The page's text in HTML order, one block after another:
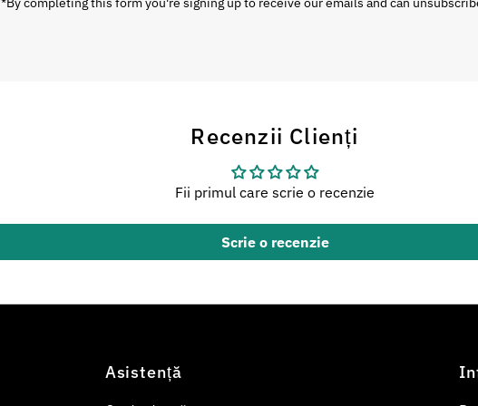
Recenzii Clienți
Fii primul care scrie o recenzie
Scrie o recenzie
Asistență